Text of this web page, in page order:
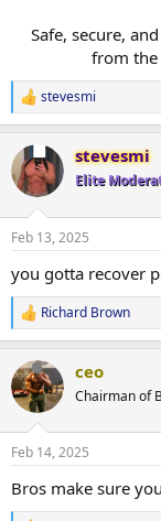
Safe, secure,
from the
R
e
c
t
i
s
stevesmi
stevesmi
Elite
Feb 13, 2025
you gotta recover
R
e
c
t
i
s
Richard Brown
ceo
Chairman of
Feb 14, 2025
Bros make sure